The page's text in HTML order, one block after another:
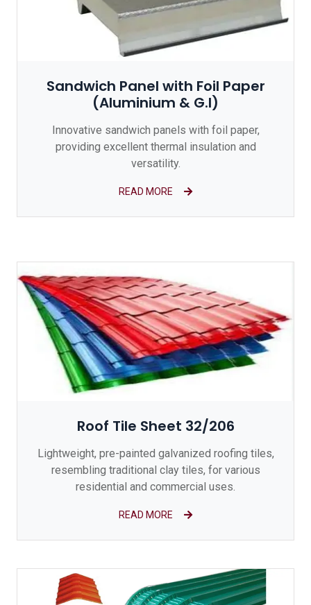
Sandwich Panel with Foil Paper
(Aluminium & G.I)
Innovative sandwich panels with foil paper,
providing excellent thermal insulation and
versatility.
READ MORE
Roof Tile Sheet 32/206
Lightweight, pre-painted galvanized roofing tiles,
resembling traditional clay tiles, for various
residential and commercial uses.
READ MORE